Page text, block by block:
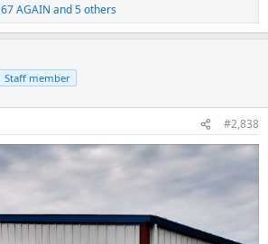
67 AGAIN and 5 others
Staff member
#2,838